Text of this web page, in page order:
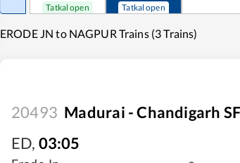
Tatkal open Tatkal open
ERODE JN to NAGPUR Trains (3 Trains)
20493 Madurai - Chandigarh
ED, 03:05